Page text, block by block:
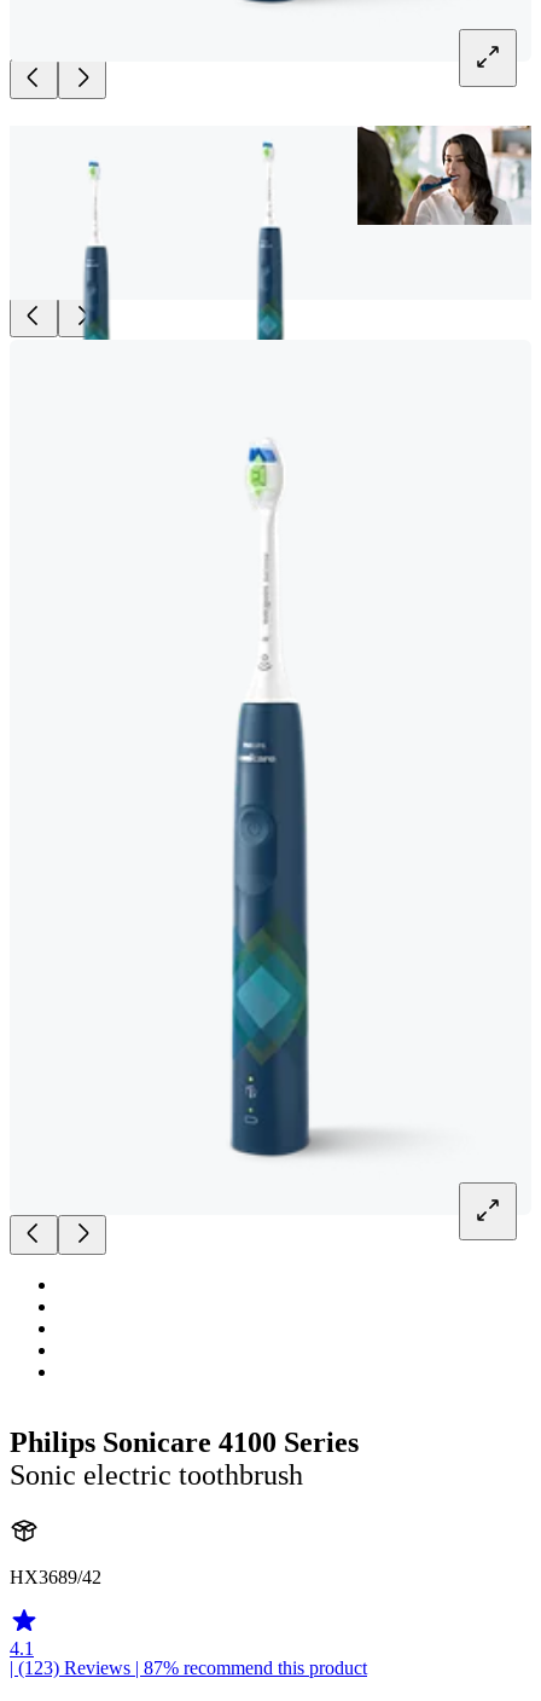
Philips Sonicare 4100 Series
Sonic electric toothbrush
HX3689/42
4.1
| (123) Reviews | 87% recommend this product